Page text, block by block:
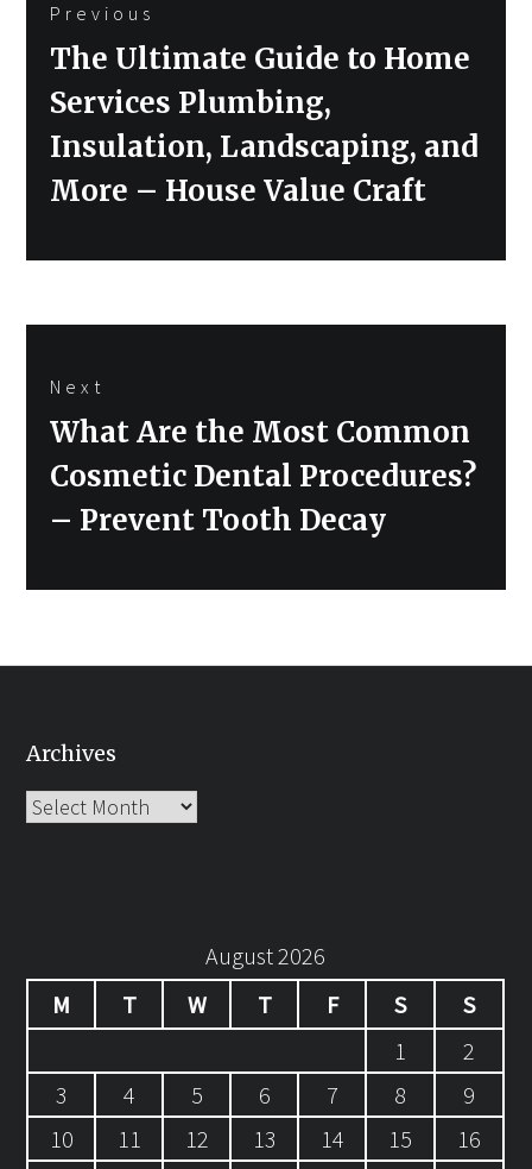
navigation
Previous
Previous
The Ultimate Guide to Home
Services Plumbing,
Insulation, Landscaping, and
More – House Value Craft
Next
Next
What Are the Most Common
Cosmetic Dental Procedures?
– Prevent Tooth Decay
Archives
Archives
August 2026
M
T W T F S
S
1
2
3
4 5 6 7 8
9
10
11 12 13 14 15
16